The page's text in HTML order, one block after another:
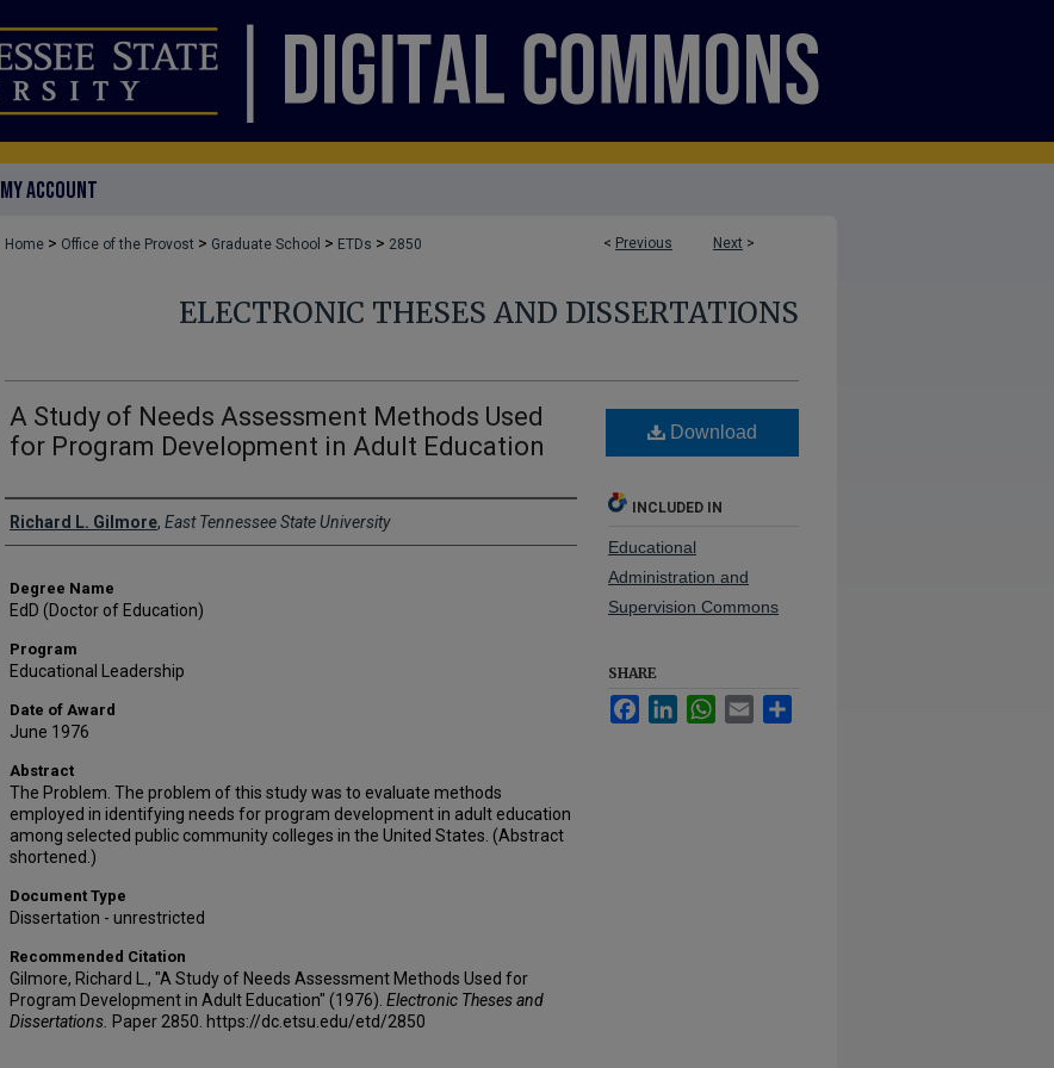
MY ACCOUNT
< Previous Next >
Home > Office of the Provost > Graduate School > ETDs > 2850
ELECTRONIC THESES AND DISSERTATIONS
A Study of Needs Assessment Methods Used
for Program Development in Adult Education
Author
Richard L. Gilmore, East Tennessee State University
Degree Name
EdD (Doctor of Education)
Program
Educational Leadership
Date of Award
June 1976
Abstract
The Problem. The problem of this study was to evaluate methods
employed in identifying needs for program development in adult education
among selected public community colleges in the United States. (Abstract
shortened.)
Document Type
Dissertation - unrestricted
Recommended Citation
Gilmore, Richard L., "A Study of Needs Assessment Methods Used for
Program Development in Adult Education" (1976). Electronic Theses and
Dissertations. Paper 2850. https://dc.etsu.edu/etd/2850
Download
INCLUDED IN
Educational
Administration and
Supervision Commons
SHARE
FacebookLinkedInWhatsApp
Email